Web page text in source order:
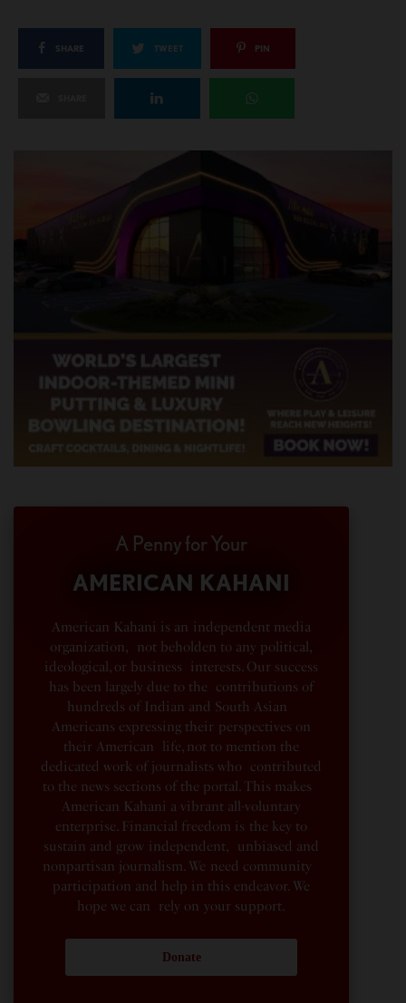
SHARE TWEET PIN
A Penny for Your
AMERICAN KAHANI
American Kahani is an independent media
organization, not beholden to any political,
ideological, or business interests. Our success
has been largely due to the contributions of
hundreds of Indian and South Asian
Americans expressing their perspectives on
their American life, not to mention the
dedicated work of journalists who contributed
to the news sections of the portal. This makes
American Kahani a vibrant all-voluntary
enterprise. Financial freedom is the key to
sustain and grow independent, unbiased and
nonpartisan journalism. We need community
participation and help in this endeavor. We
hope we can rely on your support.
Donate